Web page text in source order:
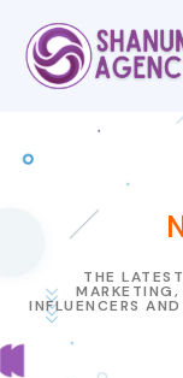
THE
INFLUENCERS